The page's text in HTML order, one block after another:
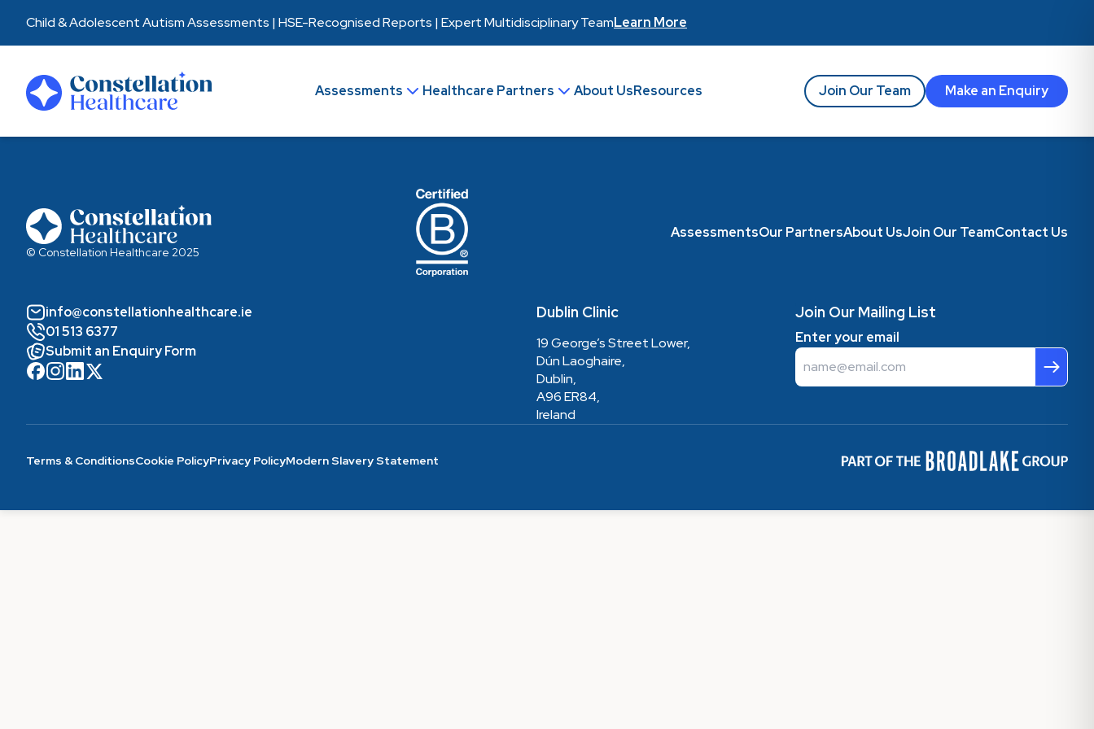
Child & Adolescent Autism Assessments | HSE-Recognised Reports | Expert Multidisciplinary TeamLearn More
Assessments Healthcare Partners About UsResources Join Our Team Make an Enquiry
Assessments
Healthcare Partners
© Constellation Healthcare 2025
AssessmentsOur PartnersAbout UsJoin Our TeamContact Us
info@constellationhealthcare.ie
01 513 6377
Submit an Enquiry Form
Dublin Clinic
19 George’s Street Lower,
Dún Laoghaire,
Dublin,
A96 ER84,
Ireland
Join Our Mailing List
Enter your email
Email
Terms & ConditionsCookie PolicyPrivacy PolicyModern Slavery Statement